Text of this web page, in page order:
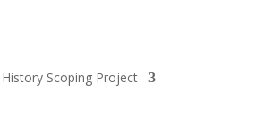
Scoping Project